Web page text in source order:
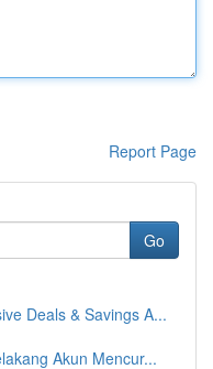
Report Page
Go
Deals & Savings A...
Akun Mencur...